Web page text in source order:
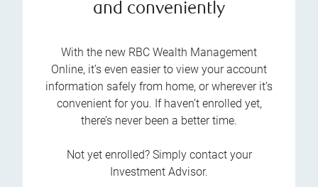
and conveniently
With the new RBC Wealth Management
Online, it’s even easier to view your account
information safely from home, or wherever it’s
convenient for you. If haven’t enrolled yet,
there’s never been a better time.
Not yet enrolled? Simply contact your
Investment Advisor.